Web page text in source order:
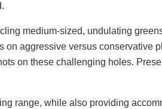
medium-sized, undulating
aggressive versus conservative
on these challenging holes.
range, while also providing